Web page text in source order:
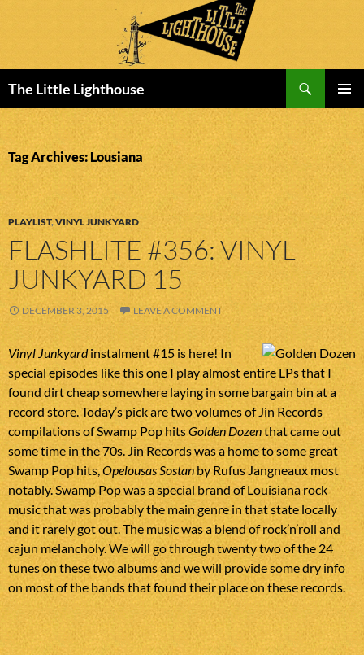
The Little Lighthouse
MENU
TO
CONTENT
Tag Archives: Lousiana
PLAYLIST,VINYL JUNKYARD
FLASHLITE #356: VINYL
JUNKYARD 15
DECEMBER 3, 2015 LEAVE A COMMENT
Vinyl Junkyardinstalment #15 is here! In
special episodes like this one I play almost entire LPs that I
found dirt cheap somewhere laying in some bargain bin at a
record store. Today’s pick are two volumes of Jin Records
compilations of Swamp Pop hitsGolden Dozenthat came out
some time in the 70s. Jin Records was a home to some great
Swamp Pop hits,Opelousas Sostanby Rufus Jangneaux most
notably. Swamp Pop was a special brand of Louisiana rock
music that was probably the main genre in that state locally
and it rarely got out. The music was a blend of rock’n’roll and
cajun melancholy. We will go through twenty two of the 24
tunes on these two albums and we will provide some dry info
on most of the bands that found their place on these records.